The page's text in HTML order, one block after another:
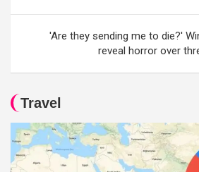
'Are they sending me to die?'
reveal horror over
Travel